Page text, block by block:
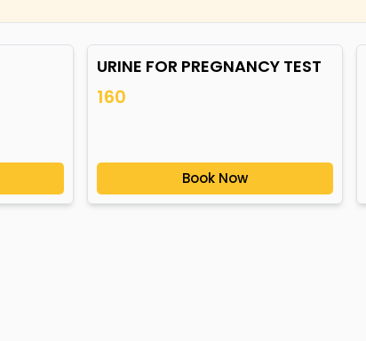
URINE FOR PREGNANCY TEST
160
Book Now